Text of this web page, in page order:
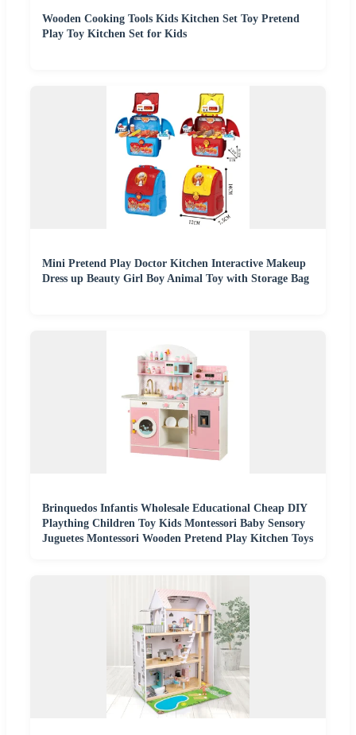
Wooden Cooking Tools Kids Kitchen Set Toy Pretend
Play Toy Kitchen Set for Kids
Mini Pretend Play Doctor Kitchen Interactive Makeup
Dress up Beauty Girl Boy Animal Toy with Storage Bag
Brinquedos Infantis Wholesale Educational Cheap DIY
Plaything Children Toy Kids Montessori Baby Sensory
Juguetes Montessori Wooden Pretend Play Kitchen Toys